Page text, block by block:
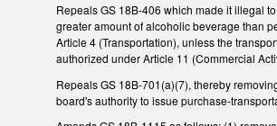
Repeals GS 18B-406 which made it illegal
greater amount of alcoholic beverage than
Article 4 (Transportation), unless the
authorized under Article 11 (Commercial
Repeals GS 18B-701(a)(7), thereby
board's authority to issue purchase-